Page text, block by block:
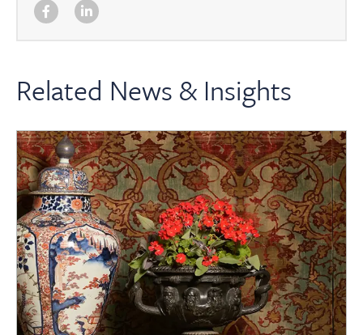
Related News & Insights